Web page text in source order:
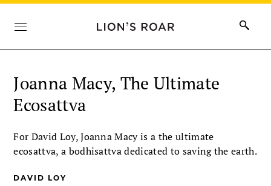
Joanna Macy, The Ultimate
Ecosattva
For David Loy, Joanna Macy is a the ultimate
ecosattva, a bodhisattva dedicated to saving the earth.
DAVID LOY